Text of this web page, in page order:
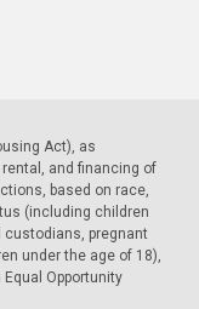
Act), as
and financing of
based on race,
(including children
custodians, pregnant
under the age of 18),
Opportunity